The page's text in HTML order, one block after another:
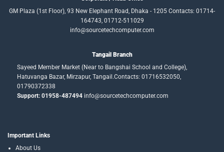
GM Plaza (1st Floor), 93 New Elephant Road, Dhaka - 1205 Contacts: 01714-
164743, 01712-511029
info@sourcetechcomputer.com
Tangail Branch
Sayeed Member Market (Near to Bangshai School and College),
Hatuvanga Bazar, Mirzapur, Tangail.Contacts: 01716532050,
01790372338
Support: 01958-487494info@sourcetechcomputer.com
Important Links
About Us